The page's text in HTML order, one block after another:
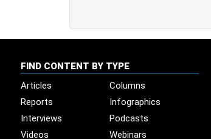
FIND CONTENT BY TYPE
Articles
Columns
Reports
Infographics
Interviews
Podcasts
Videos
Webinars